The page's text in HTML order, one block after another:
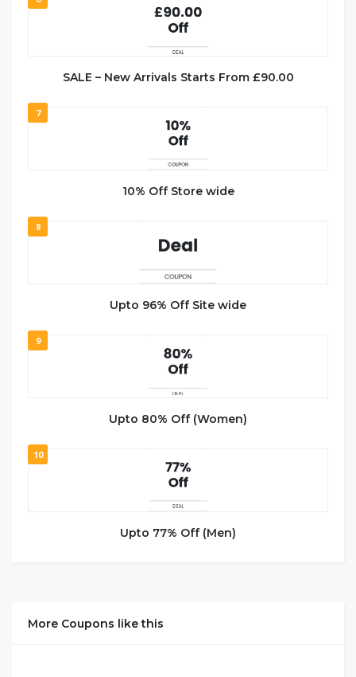
SALE – New Arrivals Starts From £90.00
7
10% Off Store wide
8
Upto 96% Off Site wide
9
Upto 80% Off (Women)
10
Upto 77% Off (Men)
More Coupons like this